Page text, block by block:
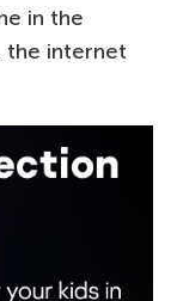
in the
the internet